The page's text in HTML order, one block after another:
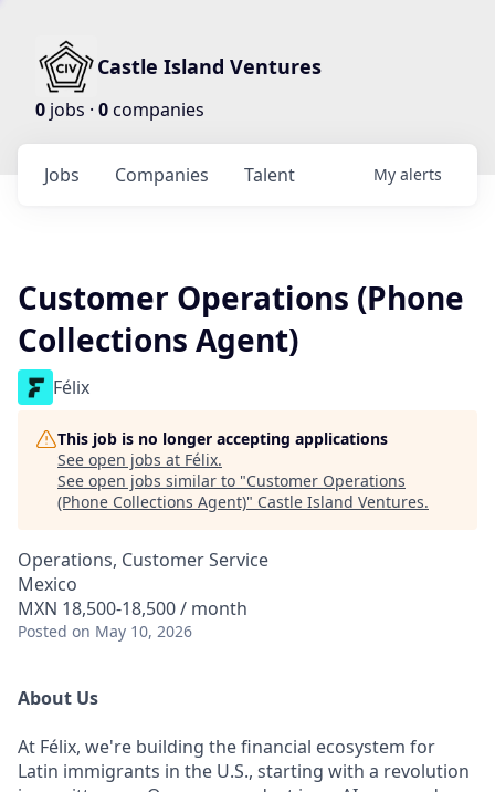
Castle Island Ventures
0 jobs · 0companies
Jobs Companies Talent My alerts
Customer Operations (Phone
Collections Agent)
Félix
This job is no longer accepting applications
See open jobs at Félix.
See open jobs similar to "Customer Operations
(Phone Collections Agent)" Castle Island Ventures.
Operations, Customer Service
Mexico
MXN 18,500-18,500 / month
Posted on May 10, 2026
About Us
At Félix, we're building the financial ecosystem for
Latin immigrants in the U.S., starting with a revolution